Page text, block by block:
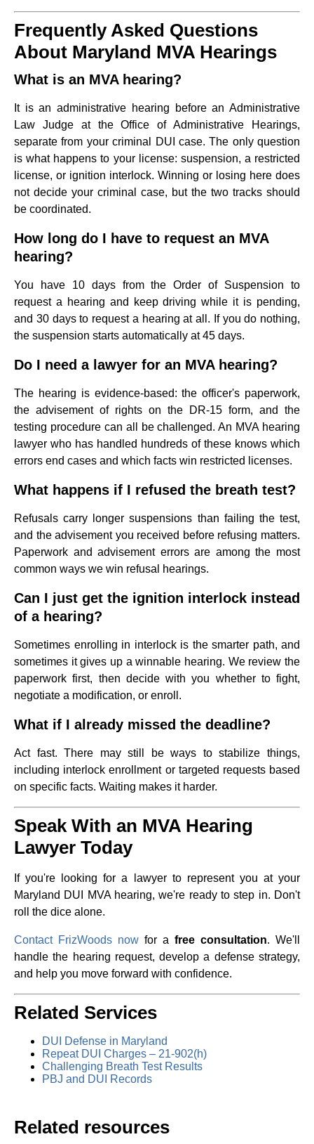
Frequently Asked Questions
About Maryland MVA Hearings
What is an MVA hearing?
It is an administrative hearing before an Administrative
Law Judge at the Office of Administrative Hearings,
separate from your criminal DUI case. The only question
is what happens to your license: suspension, a restricted
license, or ignition interlock. Winning or losing here does
not decide your criminal case, but the two tracks should
be coordinated.
How long do I have to request an MVA
hearing?
You have 10 days from the Order of Suspension to
request a hearing and keep driving while it is pending,
and 30 days to request a hearing at all. If you do nothing,
the suspension starts automatically at 45 days.
Do I need a lawyer for an MVA hearing?
The hearing is evidence-based: the officer's paperwork,
the advisement of rights on the DR-15 form, and the
testing procedure can all be challenged. An MVA hearing
lawyer who has handled hundreds of these knows which
errors end cases and which facts win restricted licenses.
What happens if I refused the breath test?
Refusals carry longer suspensions than failing the test,
and the advisement you received before refusing matters.
Paperwork and advisement errors are among the most
common ways we win refusal hearings.
Can I just get the ignition interlock instead
of a hearing?
Sometimes enrolling in interlock is the smarter path, and
sometimes it gives up a winnable hearing. We review the
paperwork first, then decide with you whether to fight,
negotiate a modification, or enroll.
What if I already missed the deadline?
Act fast. There may still be ways to stabilize things,
including interlock enrollment or targeted requests based
on specific facts. Waiting makes it harder.
Speak With an MVA Hearing
Lawyer Today
If you're looking for a lawyer to represent you at your
Maryland DUI MVA hearing, we're ready to step in. Don't
roll the dice alone.
Contact FrizWoods now for a free consultation. We'll
handle the hearing request, develop a defense strategy,
and help you move forward with confidence.
Related Services
DUI Defense in Maryland
Repeat DUI Charges – 21-902(h)
Challenging Breath Test Results
PBJ and DUI Records
Related resources